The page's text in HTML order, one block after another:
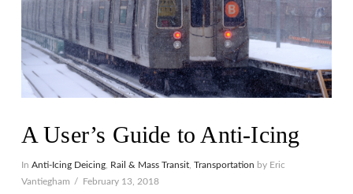
A User’s Guide to Anti-Icing
In Anti-Icing Deicing, Rail & Mass Transit, Transportation by Eric
Vantiegham
February 13, 2018